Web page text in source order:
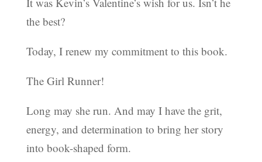
the best?
Today, I renew my commitment to this book.
The Girl Runner!
Long may she run. And may I have the grit,
energy, and determination to bring her story
into book-shaped form.